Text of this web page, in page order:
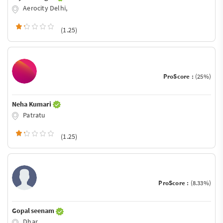
Aerocity Delhi,
(1.25)
ProScore : (25%)
Neha Kumari
Patratu
(1.25)
ProScore : (8.33%)
Gopal seenam